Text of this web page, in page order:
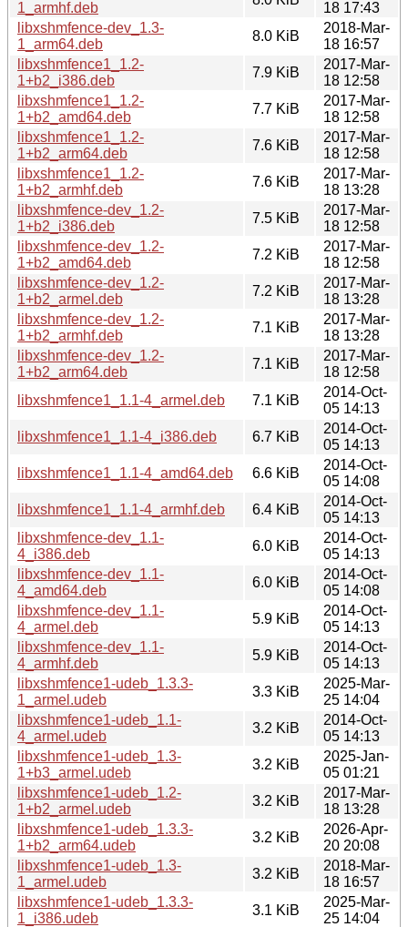
1_armhf.deb
18 17:43
libxshmfence-dev_1.3-
1_arm64.deb
8.0 KiB
2018-Mar-
18 16:57
libxshmfence1_1.2-
1+b2_i386.deb
7.9 KiB
2017-Mar-
18 12:58
libxshmfence1_1.2-
1+b2_amd64.deb
7.7 KiB
2017-Mar-
18 12:58
libxshmfence1_1.2-
1+b2_arm64.deb
7.6 KiB
2017-Mar-
18 12:58
libxshmfence1_1.2-
1+b2_armhf.deb
7.6 KiB
2017-Mar-
18 13:28
libxshmfence-dev_1.2-
1+b2_i386.deb
7.5 KiB
2017-Mar-
18 12:58
libxshmfence-dev_1.2-
1+b2_amd64.deb
7.2 KiB
2017-Mar-
18 12:58
libxshmfence-dev_1.2-
1+b2_armel.deb
7.2 KiB
2017-Mar-
18 13:28
libxshmfence-dev_1.2-
1+b2_armhf.deb
7.1 KiB
2017-Mar-
18 13:28
libxshmfence-dev_1.2-
1+b2_arm64.deb
7.1 KiB
2017-Mar-
18 12:58
libxshmfence1_1.1-4_armel.deb
7.1 KiB
2014-Oct-
05 14:13
libxshmfence1_1.1-4_i386.deb
6.7 KiB
2014-Oct-
05 14:13
libxshmfence1_1.1-4_amd64.deb
6.6 KiB
2014-Oct-
05 14:08
libxshmfence1_1.1-4_armhf.deb
6.4 KiB
2014-Oct-
05 14:13
libxshmfence-dev_1.1-
4_i386.deb
6.0 KiB
2014-Oct-
05 14:13
libxshmfence-dev_1.1-
4_amd64.deb
6.0 KiB
2014-Oct-
05 14:08
libxshmfence-dev_1.1-
4_armel.deb
5.9 KiB
2014-Oct-
05 14:13
libxshmfence-dev_1.1-
4_armhf.deb
5.9 KiB
2014-Oct-
05 14:13
libxshmfence1-udeb_1.3.3-
1_armel.udeb
3.3 KiB
2025-Mar-
25 14:04
libxshmfence1-udeb_1.1-
4_armel.udeb
3.2 KiB
2014-Oct-
05 14:13
libxshmfence1-udeb_1.3-
1+b3_armel.udeb
3.2 KiB
2025-Jan-
05 01:21
libxshmfence1-udeb_1.2-
1+b2_armel.udeb
3.2 KiB
2017-Mar-
18 13:28
libxshmfence1-udeb_1.3.3-
1+b2_arm64.udeb
3.2 KiB
2026-Apr-
20 20:08
libxshmfence1-udeb_1.3-
1_armel.udeb
3.2 KiB
2018-Mar-
18 16:57
libxshmfence1-udeb_1.3.3-
1_i386.udeb
3.1 KiB
2025-Mar-
25 14:04